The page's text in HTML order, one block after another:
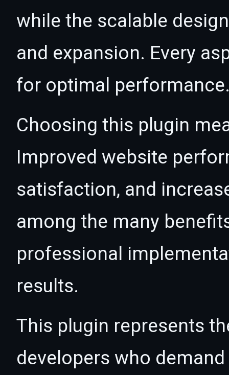
while the scalable
and expansion. Every
for optimal
Choosing this plugin
Improved website
satisfaction, and
among the many
professional
results.
This plugin represents
developers who